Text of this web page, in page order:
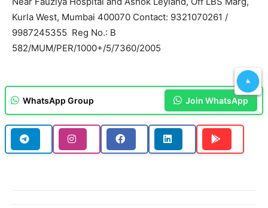
Kurla West, Mumbai 400070 Contact: 9321070261 /
9987245355 Reg No.: B
582/MUM/PER/1000+/5/7360/2005
WhatsApp Group Join WhatsApp